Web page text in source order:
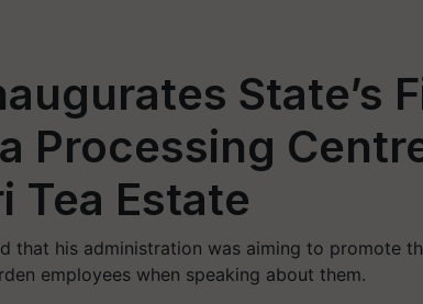
State’s
Processing
Tea Estate
that his administration was aiming to promote
employees when speaking about them.